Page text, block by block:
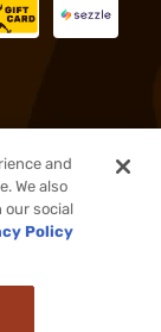
and
We also
our social
Policy